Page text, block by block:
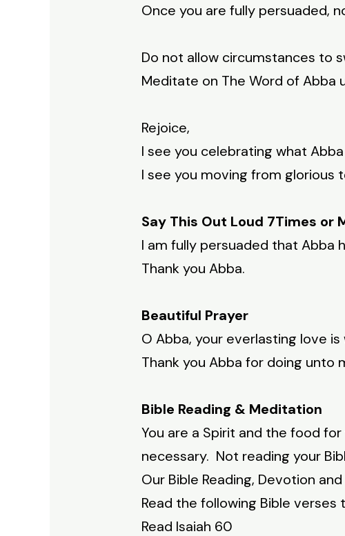
Once you are fully persuaded,
Do not allow circumstances to
Meditate on The Word of Abba
Rejoice,
I see you celebrating what
I see you moving from
Say This Out Loud 7Times or
I am fully persuaded that Abba
Thank you Abba.
Beautiful Prayer
O Abba, your everlasting love
Thank you Abba for doing unto
Bible Reading & Meditation
You are a Spirit and the food
necessary. Not reading your
Our Bible Reading, Devotion and
Read the following Bible
Read Isaiah 60